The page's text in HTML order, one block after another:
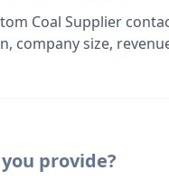
Coal Supplier
company size,
provide?